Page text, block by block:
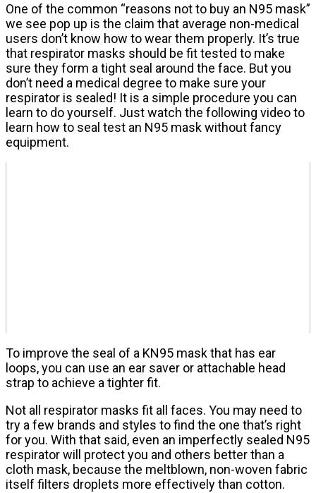
One of the common “reasons not to buy an N95 mask”
we see pop up is the claim that average non-medical
users don’t know how to wear them properly. It’s true
that respirator masks should be fit tested to make
sure they form a tight seal around the face. But you
don’t need a medical degree to make sure your
respirator is sealed! It is a simple procedure you can
learn to do yourself. Just watch the following video to
learn how to seal test an N95 mask without fancy
equipment.
To improve the seal of a KN95 mask that has ear
loops, you can use an ear saver or attachable head
strap to achieve a tighter fit.
Not all respirator masks fit all faces. You may need to
try a few brands and styles to find the one that’s right
for you. With that said, even an imperfectly sealed N95
respirator will protect you and others better than a
cloth mask, because the meltblown, non-woven fabric
itself filters droplets more effectively than cotton.